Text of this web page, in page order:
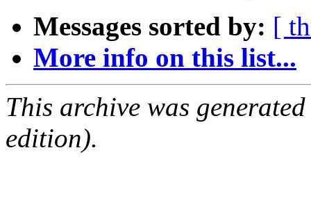
Messages sorted by: [
More info on this list...
This archive was
edition).